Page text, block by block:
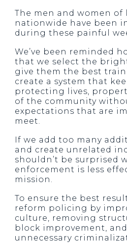
The men and women
nationwide have been
during these painful
We’ve been reminded
that we select the
give them the best
create a system that
protecting lives,
of the community
expectations that are
meet.
If we add too many
and create unrelated
shouldn’t be surprised
enforcement is less
mission.
To ensure the best
reform policing by
culture, removing
block improvement,
unnecessary